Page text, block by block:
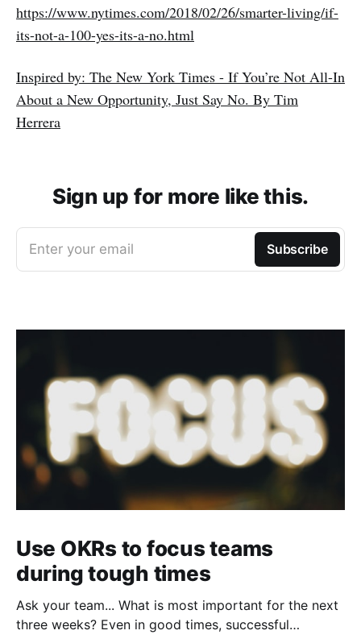
https://www.nytimes.com/2018/02/26/smarter-living/if-
its-not-a-100-yes-its-a-no.html
Inspired by: The New York Times - If You’re Not All-In
About a New Opportunity, Just Say No. By Tim
Herrera
Sign up for more like this.
Enter your email Subscribe
Use OKRs to focus teams
during tough times
Ask your team... What is most important for the next
three weeks? Even in good times, successful